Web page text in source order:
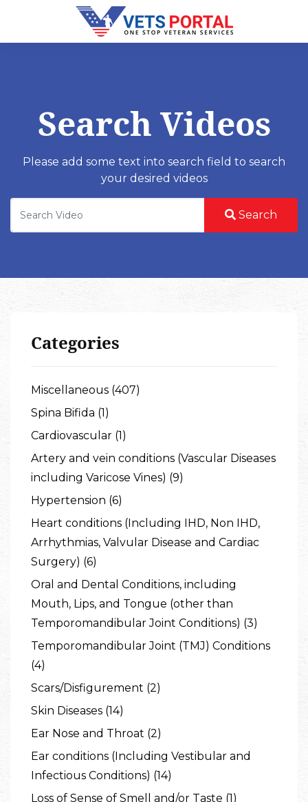
Search Videos
Please add some text into search field to search
your desired videos
Search
Categories
Miscellaneous (407)
Spina Bifida (1)
Cardiovascular (1)
Artery and vein conditions (Vascular Diseases
including Varicose Vines) (9)
Hypertension (6)
Heart conditions (Including IHD, Non IHD,
Arrhythmias, Valvular Disease and Cardiac
Surgery) (6)
Oral and Dental Conditions, including
Mouth, Lips, and Tongue (other than
Temporomandibular Joint Conditions) (3)
Temporomandibular Joint (TMJ) Conditions
(4)
Scars/Disfigurement (2)
Skin Diseases (14)
Ear Nose and Throat (2)
Ear conditions (Including Vestibular and
Infectious Conditions) (14)
Loss of Sense of Smell and/or Taste (1)